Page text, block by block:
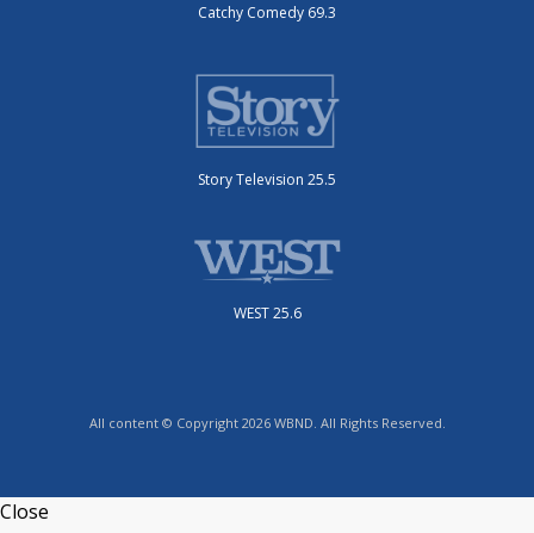
Catchy Comedy 69.3
Story Television 25.5
WEST 25.6
All content © Copyright 2026 WBND. All Rights Reserved.
Close